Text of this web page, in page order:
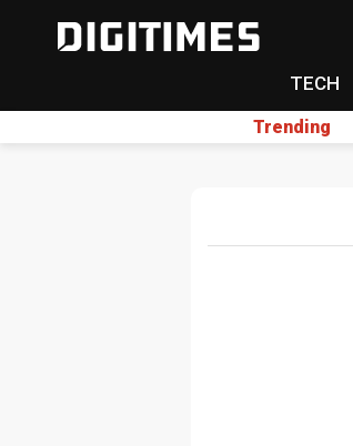
TECH
Trending